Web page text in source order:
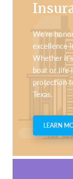
We're
excellence
Whether
boat or life
protection
Texas.
LEARN